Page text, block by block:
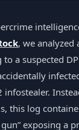
, we analyzed
a suspected
infostealer.
this log
exposing a